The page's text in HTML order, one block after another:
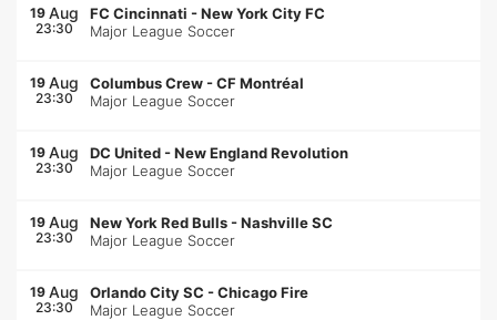
19 Aug
23:30
FC Cincinnati -New York City FC
Major League Soccer
19 Aug
23:30
Columbus Crew -CF Montréal
Major League Soccer
19 Aug
23:30
DC United -New England Revolution
Major League Soccer
19 Aug
23:30
New York Red Bulls -Nashville SC
Major League Soccer
19 Aug
23:30
Orlando City SC -Chicago Fire
Major League Soccer